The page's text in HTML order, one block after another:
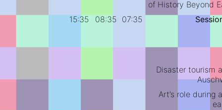
of History Beyond
15:35
08:35 07:35
Disaster tourism
Art’s role during